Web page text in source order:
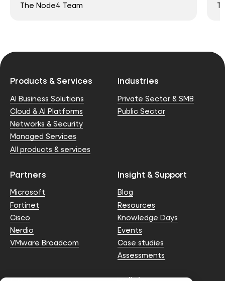
The Node4 Team
Products & Services
AI Business Solutions
Cloud & AI Platforms
Networks & Security
Managed Services
All products & services
Industries
Private Sector & SMB
Public Sector
Partners
Microsoft
Fortinet
Cisco
Nerdio
VMware Broadcom
Insight & Support
Blog
Resources
Knowledge Days
Events
Case studies
Assessments